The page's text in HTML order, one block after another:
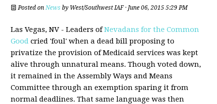
Posted on News by West/Southwest IAF· June 06, 2015 5:29 PM
Las Vegas, NV - Leaders ofNevadans for the Common
Good cried 'foul' when a dead bill proposing to
privatize the provision of Medicaid services was kept
alive through unnatural means. Though voted down,
it remained in the Assembly Ways and Means
Committee through an exemption sparing it from
normal deadlines. That same language was then